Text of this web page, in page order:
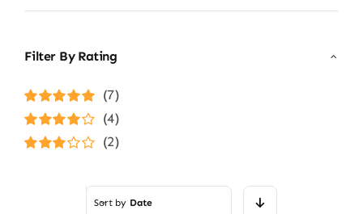
Filter By Rating
Rated5out of
(7)
Rated4
(4)
(2)
Sort by Date